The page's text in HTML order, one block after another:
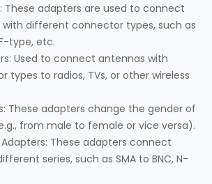
These adapters are used to connect
with different connector types, such as
type, etc.
Used to connect antennas with
types to radios, TVs, or other wireless
These adapters change the gender of
from male to female or vice versa).
These adapters connect
series, such as SMA to BNC, N-